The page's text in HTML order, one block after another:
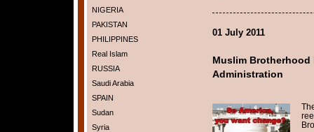
NIGERIA
PAKISTAN
PHILIPPINES
Real Islam
RUSSIA
Saudi Arabia
SPAIN
Sudan
Syria
01 July 2011
Muslim Brotherhood
Administration